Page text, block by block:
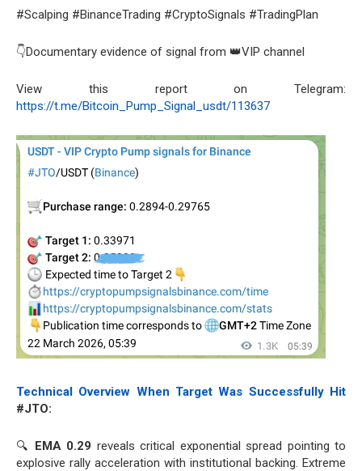
#Scalping #BinanceTrading #CryptoSignals #TradingPlan
👇Documentary evidence of signal from 👑VIP channel
View this report on Telegram:
https://t.me/Bitcoin_Pump_Signal_usdt/113637
Technical Overview When Target Was Successfully Hit
#JTO:
🔍 EMA 0.29 reveals critical exponential spread pointing to
explosive rally acceleration with institutional backing. Extreme